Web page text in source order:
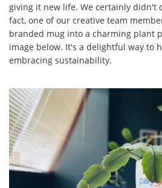
giving it new life. We certainly didn't
fact, one of our creative team
branded mug into a charming plant
image below. It's a delightful way to
embracing sustainability.